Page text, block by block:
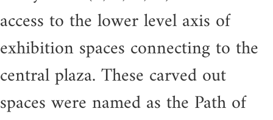
access to the lower level axis of
exhibition spaces connecting to the
central plaza. These carved out
spaces were named as the Path of